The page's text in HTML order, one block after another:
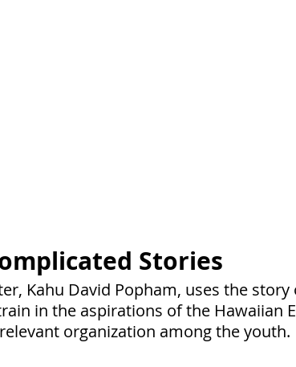
Stories
Kahu David Popham, uses the
in the aspirations of the Hawaiian
organization among the youth.